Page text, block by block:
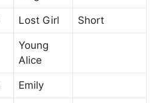
Lost Girl Short
Young
Alice
Emily